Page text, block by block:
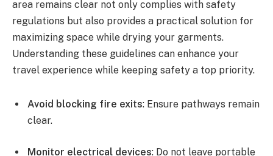
area remains clear not only complies with safety
regulations but also provides a practical solution for
maximizing space while drying your garments.
Understanding these guidelines can enhance your
travel experience while keeping safety a top priority.
Avoid blocking fire exits: Ensure pathways remain
clear.
Monitor electrical devices: Do not leave portable